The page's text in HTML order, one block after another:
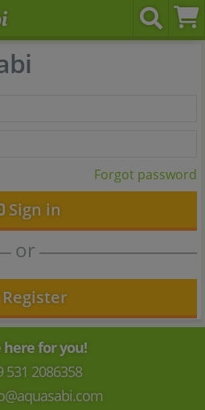
Forgot password
Sign in
or
Register
here for you!
531 2086358